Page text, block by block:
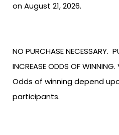
on August 21, 2026.
NO PURCHASE NECESSARY.
INCREASE ODDS OF
Odds of winning depend
participants.